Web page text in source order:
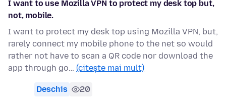
I want to use Mozilla VPN to protect my desk top but,
not, mobile.
I want to protect my desk top using Mozilla VPN, but,
rarely connect my mobile phone to the net so would
rather not have to scan a QR code nor download the
app through go… (citește mai mult)
Deschis 20